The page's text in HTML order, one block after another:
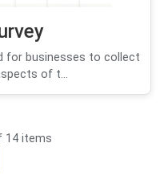
for businesses to collect
of t...
14 items